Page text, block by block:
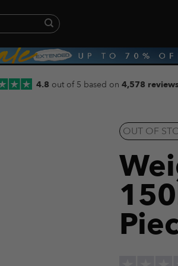
4.8 out of 5 based on 4,578 reviews
OUT OF